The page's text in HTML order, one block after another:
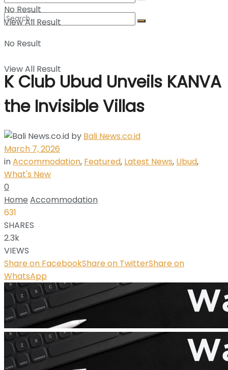
No Result
View All Result
No Result
View All Result
K Club Ubud Unveils KANVA
the Invisible Villas
by Bali News.co.id
March 7, 2026
inAccommodation, Featured, Latest News, Ubud,
What's New
0
Home Accommodation
631
SHARES
2.3k
VIEWS
Share on FacebookShare on TwitterShare on
WhatsApp